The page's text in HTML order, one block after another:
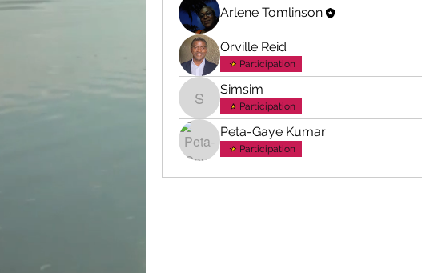
Arlene Tomlinson
Orville Reid
Participation
Simsim
Simsim
Participation
Peta-Gaye Kumar
Participation